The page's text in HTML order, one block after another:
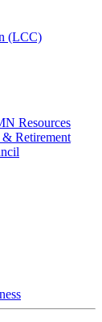
(LCC)
Resources
Retirement